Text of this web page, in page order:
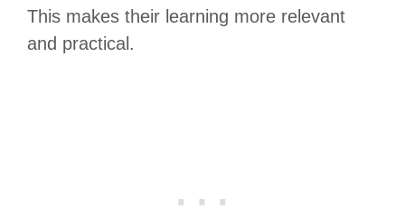
This makes their learning more relevant
and practical.